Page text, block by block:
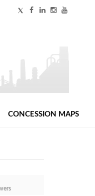
CONCESSION MAPS